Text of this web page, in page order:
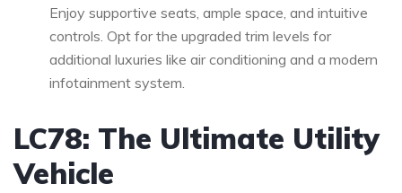
Enjoy supportive seats, ample space, and intuitive
controls. Opt for the upgraded trim levels for
additional luxuries like air conditioning and a modern
infotainment system.
LC78: The Ultimate Utility
Vehicle